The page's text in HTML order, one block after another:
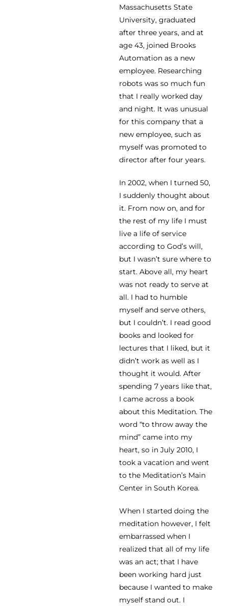
Massachusetts State
University, graduated
after three years, and at
age 43, joined Brooks
Automation as a new
employee. Researching
robots was so much fun
that I really worked day
and night. It was unusual
for this company that a
new employee, such as
myself was promoted to
director after four years.
In 2002, when I turned 50,
I suddenly thought about
it. From now on, and for
the rest of my life I must
live a life of service
according to God’s will,
but I wasn’t sure where to
start. Above all, my heart
was not ready to serve at
all. I had to humble
myself and serve others,
but I couldn’t. I read good
books and looked for
lectures that I liked, but it
didn’t work as well as I
thought it would. After
spending 7 years like that,
I came across a book
about this Meditation. The
word “to throw away the
mind” came into my
heart, so in July 2010, I
took a vacation and went
to the Meditation’s Main
Center in South Korea.
When I started doing the
meditation however, I felt
embarrassed when I
realized that all of my life
was an act; that I have
been working hard just
because I wanted to make
myself stand out. I